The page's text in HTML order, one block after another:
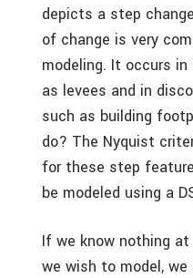
depicts a step
of change is very
modeling. It occurs
as levees and in
such as building
do? The Nyquist
for these step
be modeled using a
If we know nothing
we wish to model,